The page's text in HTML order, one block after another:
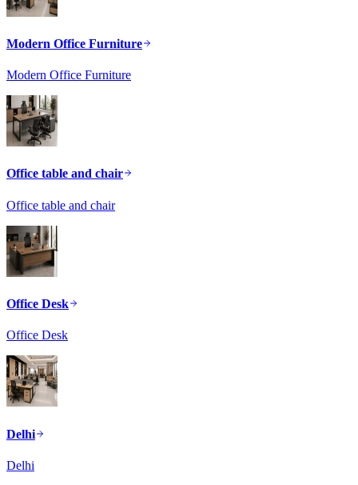
Modern Office Furniture
Modern Office Furniture
Office table and chair
Office table and chair
Office Desk
Office Desk
Delhi
Delhi